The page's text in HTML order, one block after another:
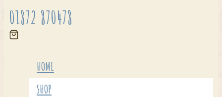
01872 870478
HOME
SHOP